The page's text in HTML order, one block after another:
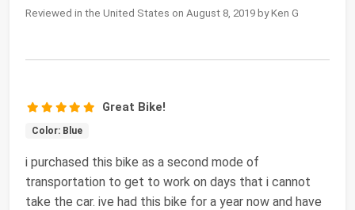
Reviewed in the United States on August 8, 2019 by Ken G
Great Bike!
Color: Blue
i purchased this bike as a second mode of
transportation to get to work on days that i cannot
take the car. ive had this bike for a year now and have